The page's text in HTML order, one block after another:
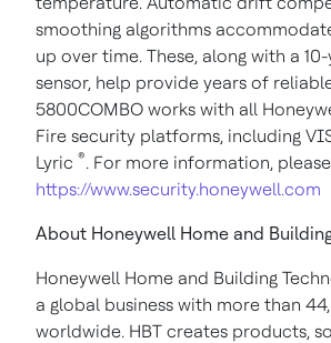
smoothing algorithms
up over time. These, along with a
sensor, help provide years of
5800COMBO works with all
Fire security platforms, including
Lyric ®. For more information,
https://www.security.honeywell.com
About Honeywell Home and
Honeywell Home and Building
a global business with more than
worldwide. HBT creates products,